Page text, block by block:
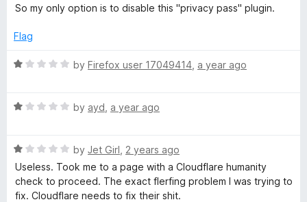
5
t
f
So my only option is to disable this "privacy pass" plugin.
Flag
R
e
o
u
t
o
by Firefox user 17049414 a year ago
R
e
d
1
o
by ayd a year ago
R
a
t
e
by Jet Girl 2 years ago
Useless. Took me to a page with a Cloudflare humanity
check to proceed. The exact flerfing problem I was trying to
fix. Cloudflare needs to fix their shit.